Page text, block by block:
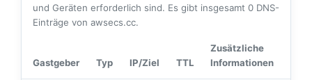
und Geräten erforderlich sind. Es gibt insgesamt 0 DNS-
Einträge von awsecs.cc.
Gastgeber Typ IP/Ziel TTL
Zusätzliche
Informationen